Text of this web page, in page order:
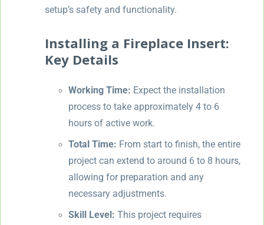
setup’s safety and functionality.
Installing a Fireplace Insert:
Key Details
Working Time: Expect the installation
process to take approximately 4 to 6
hours of active work.
Total Time: From start to finish, the entire
project can extend to around 6 to 8 hours,
allowing for preparation and any
necessary adjustments.
Skill Level: This project requires